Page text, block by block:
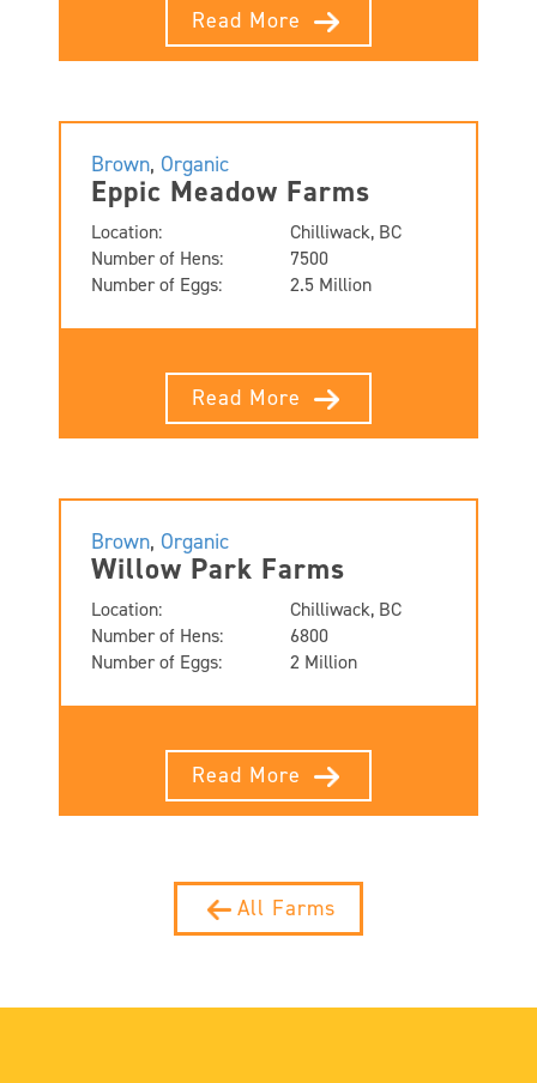
Read More
Brown, Organic
Eppic Meadow Farms
Location:
Chilliwack, BC
Number of Hens:
7500
Number of Eggs:
2.5 Million
Read More
Brown, Organic
Willow Park Farms
Location:
Chilliwack, BC
Number of Hens:
6800
Number of Eggs:
2 Million
Read More
All Farms